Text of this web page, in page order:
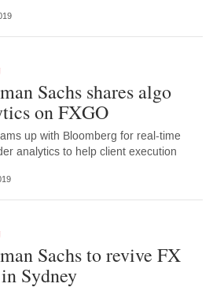
Sachs shares algo
on FXGO
up with Bloomberg for real-time
analytics to help client execution
Sachs to revive FX
Sydney